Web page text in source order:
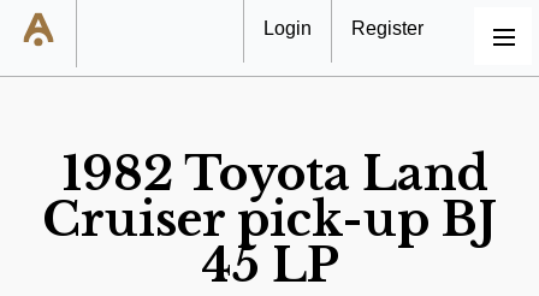
MENU
Login Register
1982 Toyota Land
Cruiser pick-up BJ
45 LP